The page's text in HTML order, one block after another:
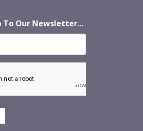
To Our Newsletter...